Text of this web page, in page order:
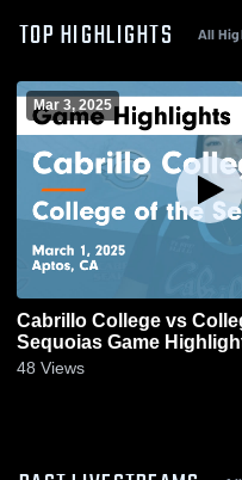
TOP HIGHLIGHTS All
Mar 3, 2025
Cabrillo College vs
Sequoias Game
48 Views